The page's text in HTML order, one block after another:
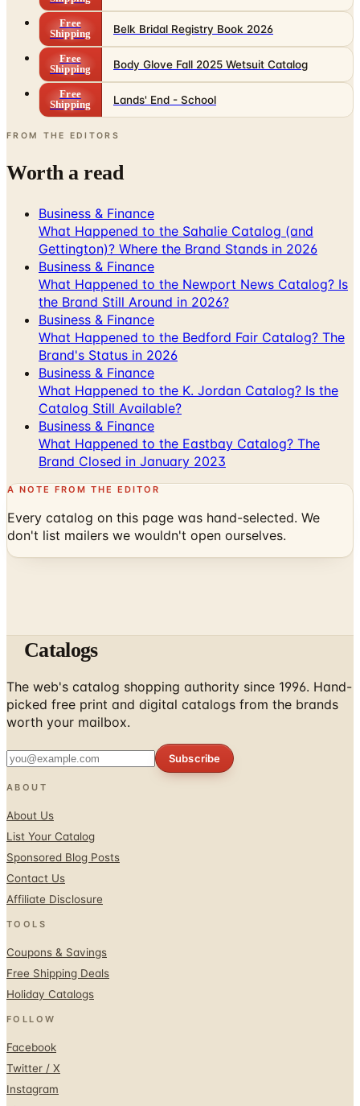
Free
Shipping
Belk Bridal Registry Book 2026
Free
Shipping
Body Glove Fall 2025 Wetsuit Catalog
Free
Shipping
Lands' End - School
FROM THE EDITORS
Worth a read
Business & Finance
What Happened to the Sahalie Catalog (and
Gettington)? Where the Brand Stands in 2026
Business & Finance
What Happened to the Newport News Catalog? Is
the Brand Still Around in 2026?
Business & Finance
What Happened to the Bedford Fair Catalog? The
Brand's Status in 2026
Business & Finance
What Happened to the K. Jordan Catalog? Is the
Catalog Still Available?
Business & Finance
What Happened to the Eastbay Catalog? The
Brand Closed in January 2023
A NOTE FROM THE EDITOR
Every catalog on this page was hand-selected. We
don't list mailers we wouldn't open ourselves.
Catalogs
The web's catalog shopping authority since 1996. Hand-
picked free print and digital catalogs from the brands
worth your mailbox.
Subscribe
ABOUT
About Us
List Your Catalog
Sponsored Blog Posts
Contact Us
Affiliate Disclosure
TOOLS
Coupons & Savings
Free Shipping Deals
Holiday Catalogs
FOLLOW
Facebook
Twitter / X
Instagram